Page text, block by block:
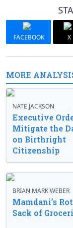
FACEBOOK X
MORE
NATE JACKSON
Executive
Mitigate the
on Birthright
Citizenship
BRIAN MARK WEBER
Mamdani’s
Sack of